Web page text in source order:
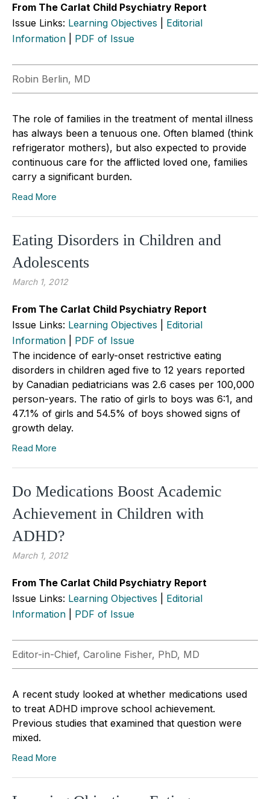
From The Carlat Child Psychiatry Report
Issue Links: Learning Objectives
Editorial
Information
PDF of Issue
Robin Berlin, MD
The role of families in the treatment of mental illness
has always been a tenuous one. Often blamed (think
refrigerator mothers), but also expected to provide
continuous care for the afflicted loved one, families
carry a significant burden.
Read More
Eating Disorders in Children and
Adolescents
March 1, 2012
From The Carlat Child Psychiatry Report
Issue Links: Learning Objectives
Editorial
Information
PDF of Issue
The incidence of early-onset restrictive eating
disorders in children aged five to 12 years reported
by Canadian pediatricians was 2.6 cases per 100,000
person-years. The ratio of girls to boys was 6:1, and
47.1% of girls and 54.5% of boys showed signs of
growth delay.
Read More
Do Medications Boost Academic
Achievement in Children with
ADHD?
March 1, 2012
From The Carlat Child Psychiatry Report
Issue Links: Learning Objectives
Editorial
Information
PDF of Issue
Editor-in-Chief, Caroline Fisher, PhD, MD
A recent study looked at whether medications used
to treat ADHD improve school achievement.
Previous studies that examined that question were
mixed.
Read More